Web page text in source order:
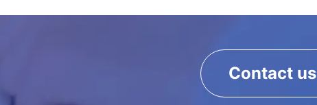
Contact us